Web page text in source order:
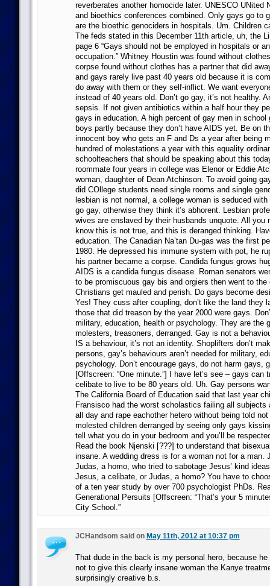
reverberates another homocide later. UNESCO UNited
and bioethics conferences combined. Only gays go to
are the bioethic genociders in hospitals. Um. Children
The feds stated in this December 11th article, uh, the
page 6 “Gays should not be employed in hospitals or
occupation.” Whitney Houstin was found without
corpse found without clothes has a partner that did
and gays rarely live past 40 years old because it is
do away with them or they self-inflict. We want
instead of 40 years old. Don’t go gay, it’s not healthy.
sepsis. If not given antibiotics within a half hour they
gays in education. A high percent of gay men in school
boys partly because they don’t have AIDS yet. Be on
innocent boy who gets an F and Ds a year after being
hundred of molestations a year with this equality
schoolteachers that should be speaking about this
roommate four years in college was Elenor or Eddie
woman, daughter of Dean Atchinson. To avoid going
did COllege students need single rooms and single
lesbian is not normal, a college woman is seduced
go gay, otherwise they think it’s abhorent. Lesbian
wives are enslaved by their husbands unquote. All you
know this is not true, and this is deranged thinking.
education. The Canadian Na’tan Du-gas was the first
1980. He depressed his immune system with pot, he
his partner became a corpse. Candida fungus grows
AIDS is a candida fungus disease. Roman senators
to be promiscuous gay bis and orgiers then went to
Christians get mauled and perish. Do gays become
Yes! They cuss after coupling, don’t like the land they
those that did treason by the year 2000 were gays.
military, education, health or psychology. They are the
molesters, treasoners, derranged. Gay is not a
IS a behaviour, it’s not an identity. Shoplifters don’t
persons, gay’s behaviours aren’t needed for military,
psychology. Don’t encourage gays, do not harm gays,
[Offscreen: “One minute.”] I have let’s see – gays can
celibate to live to be 80 years old. Uh. Gay persons
The California Board of Education said that last year
Fransisco had the worst scholastics failing all subjects
all day and rape eachother hetero without being told
molested children derranged by seeing only gays
tell what you do in your bedroom and you’ll be
Read the book Njenski [???] to understand that
insane. A wedding dress is for a woman not for a man.
Judas, a homo, who tried to sabotage Jesus’ kind
Jesus, a celibate, or Judas, a homo? You have to
of a ten year study by over 700 psychologist PhDs.
Generational Persuits [Offscreen: “That’s your 5
City School.”
JCHandsom said on May 11th, 2012 at 10:37 pm
That dude in the back is my personal hero, because
not to give this clearly insane woman the Kanye
surprisingly creative b.s.